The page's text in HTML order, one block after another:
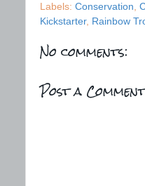
Labels: Conservation
Kickstarter, Rainbow
No comments:
Post a Comment